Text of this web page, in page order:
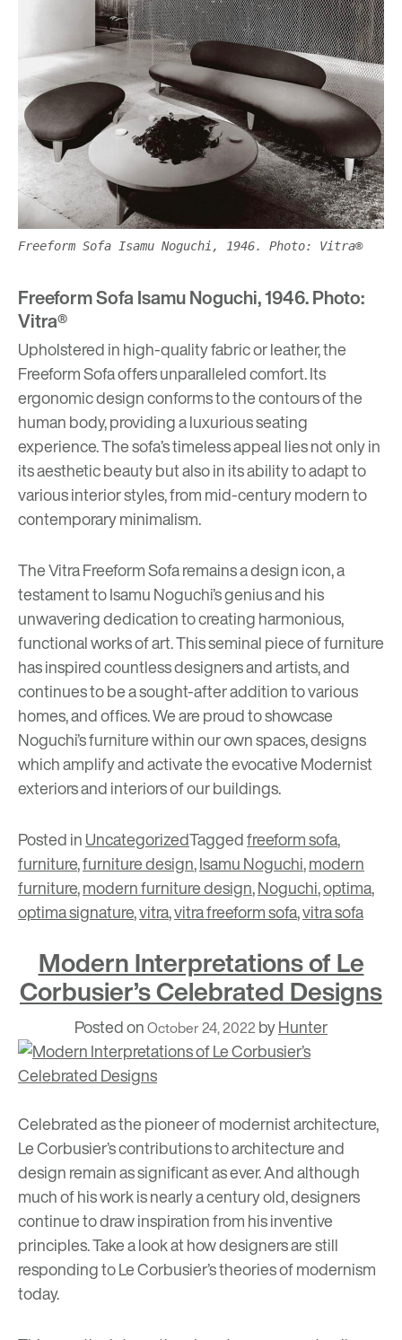
Freeform Sofa Isamu Noguchi, 1946. Photo: Vitra®
Freeform Sofa Isamu Noguchi, 1946. Photo:
Vitra®
Upholstered in high-quality fabric or leather, the
Freeform Sofa offers unparalleled comfort. Its
ergonomic design conforms to the contours of the
human body, providing a luxurious seating
experience. The sofa’s timeless appeal lies not only in
its aesthetic beauty but also in its ability to adapt to
various interior styles, from mid-century modern to
contemporary minimalism.
The Vitra Freeform Sofa remains a design icon, a
testament to Isamu Noguchi’s genius and his
unwavering dedication to creating harmonious,
functional works of art. This seminal piece of furniture
has inspired countless designers and artists, and
continues to be a sought-after addition to various
homes, and offices. We are proud to showcase
Noguchi’s furniture within our own spaces, designs
which amplify and activate the evocative Modernist
exteriors and interiors of our buildings.
Posted inUncategorizedTaggedfreeform sofa,
furniture,furniture design,Isamu Noguchi,modern
furniture,modern furniture design,Noguchi,optima,
optima signature,vitra,vitra freeform sofa,vitra sofa
Modern Interpretations of Le
Corbusier’s Celebrated Designs
Posted onOctober 24, 2022 byHunter
Celebrated as the pioneer of modernist architecture,
Le Corbusier’s contributions to architecture and
designremain as significant as ever. And although
much of his work is nearly a century old, designers
continue to draw inspiration from his inventive
principles. Take a look at how designers are still
responding to Le Corbusier’s theories of modernism
today.